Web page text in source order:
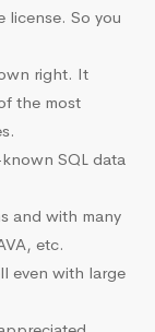
license. So you
right. It
the most
SQL data
and with many
etc.
even with large